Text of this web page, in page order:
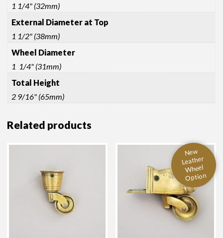
1 1/4" (32mm)
External Diameter at Top
1 1/2" (38mm)
Wheel Diameter
1 1/4" (31mm)
Total Height
2 9/16" (65mm)
Related products
New
Leather
Wheel
Option